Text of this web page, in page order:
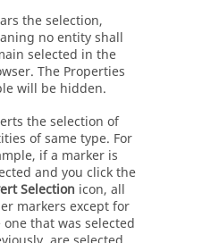
the selection,
no entity shall
selected in the
The Properties
will be hidden.
the selection of
of same type. For
if a marker is
and you click the
Selection icon, all
markers except for
one that was selected